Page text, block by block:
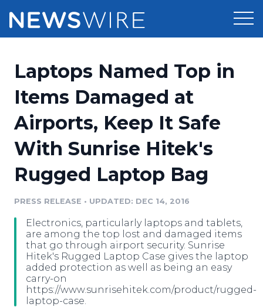
Press Release Distribution
Press Release Optimizer
Media Suite
Media Database
Media Monitoring
Analytics
Media Room
Pricing
Customer Stories
Resources
Education
Blog
PR & Earned Media Planner
For Journalists
RSS Feeds
Newsroom
Log In Sign Up
Laptops Named Top in
Items Damaged at
Airports, Keep It Safe
With Sunrise Hitek's
Rugged Laptop Bag
PRESS RELEASE • UPDATED: DEC 14, 2016
Electronics, particularly laptops and tablets,
are among the top lost and damaged items
that go through airport security. Sunrise
Hitek's Rugged Laptop Case gives the laptop
added protection as well as being an easy
carry-on
https://www.sunrisehitek.com/product/rugged-
laptop-case.